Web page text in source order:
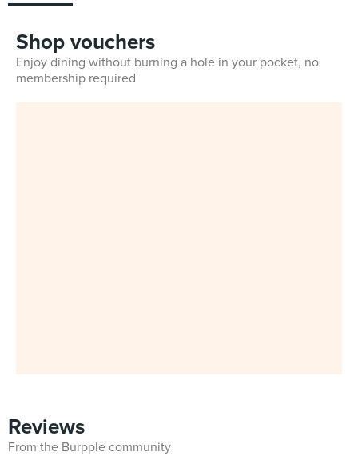
Shop vouchers
Enjoy dining without burning a hole in your pocket, no
membership required
Reviews
From the Burpple community